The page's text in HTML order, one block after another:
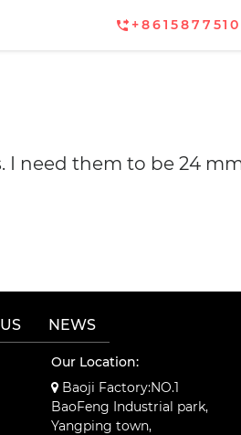
I need them to be 24
NEWS
Our Location:
Baoji Factory:NO.1
BaoFeng Industrial park,
Yangping town,